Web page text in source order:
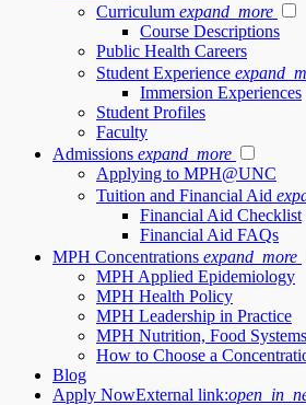
Curriculum expand_more
Course Descriptions
Public Health Careers
Student Experience
Immersion Experiences
Student Profiles
Faculty
Admissions expand_more
Applying to MPH@UNC
Tuition and Financial Aid
Financial Aid Checklist
Financial Aid FAQs
MPH Concentrations expand_more
MPH Applied Epidemiology
MPH Health Policy
MPH Leadership in Practice
MPH Nutrition, Food
How to Choose a
Blog
Apply NowExternal link: